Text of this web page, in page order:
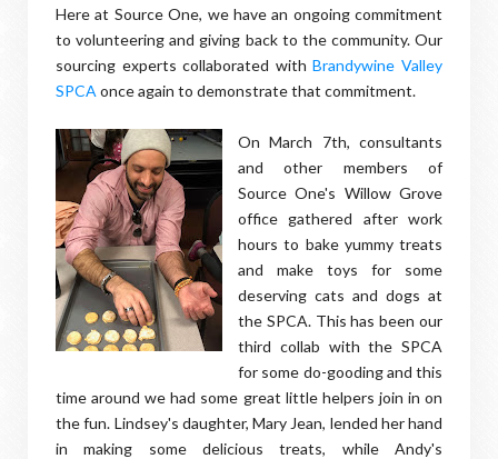
Here at Source One, we have an ongoing commitment
to volunteering and giving back to the community. Our
sourcing experts collaborated withBrandywine Valley
SPCA once again to demonstrate that commitment.
On March 7th, consultants
and other members of
Source One's Willow Grove
office gathered after work
hours to bake yummy treats
and make toys for some
deserving cats and dogs at
the SPCA. This has been our
third collab with the SPCA
for some do-gooding and this
time around we had some great little helpers join in on
the fun. Lindsey's daughter, Mary Jean, lended her hand
in making some delicious treats, while Andy's